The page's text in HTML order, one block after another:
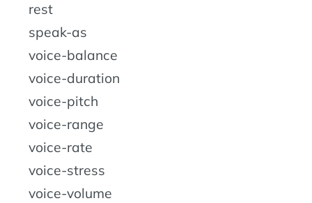
rest
speak-as
voice-balance
voice-duration
voice-pitch
voice-range
voice-rate
voice-stress
voice-volume